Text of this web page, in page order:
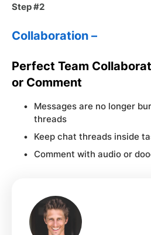
Step #2
Collaboration –
Perfect Team
or Comment
Messages are no longer
threads
Keep chat threads inside
Comment with audio or